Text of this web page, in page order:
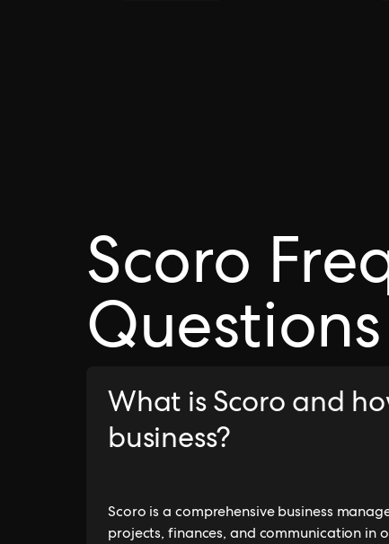
Scoro
Questions
What is Scoro and
business?
Scoro is a comprehensive business
projects, finances, and communication in